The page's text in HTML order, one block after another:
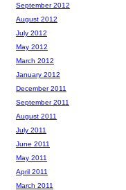
September 2012
August 2012
July 2012
May 2012
March 2012
January 2012
December 2011
September 2011
August 2011
July 2011
June 2011
May 2011
April 2011
March 2011